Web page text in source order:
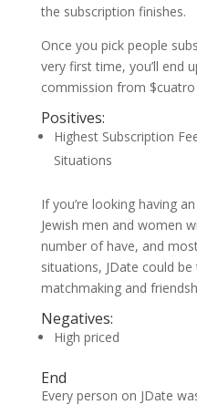
the subscription finishes.
Once you pick people
very first time, you’ll end
commission from
Positives:
Highest Subscription
Situations
If you’re looking having
Jewish men and women
number of have, and
situations, JDate could
matchmaking and
Negatives:
High priced
End
Every person on JDate